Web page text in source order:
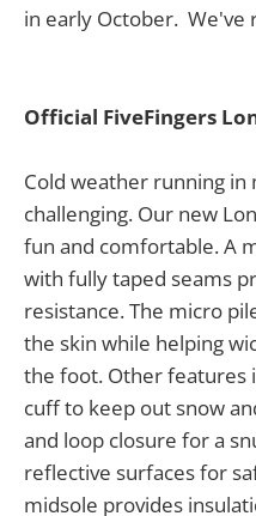
in early October. We've
Official FiveFingers
Cold weather running
challenging. Our new
fun and comfortable. A
with fully taped seams
resistance. The micro
the skin while helping
the foot. Other features
cuff to keep out snow
and loop closure for a
reflective surfaces for
midsole provides